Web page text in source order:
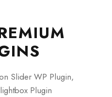
Slider WP Plugin,
Plugin